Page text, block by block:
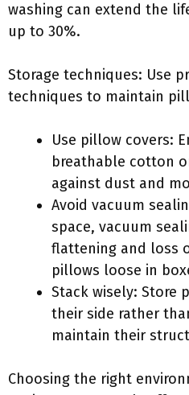
washing can extend the
up to 30%.
Storage techniques: Use
techniques to maintain
Use pillow covers:
breathable cotton
against dust and
Avoid vacuum
space, vacuum
flattening and loss
pillows loose in
Stack wisely: Store
their side rather
maintain their
Choosing the right